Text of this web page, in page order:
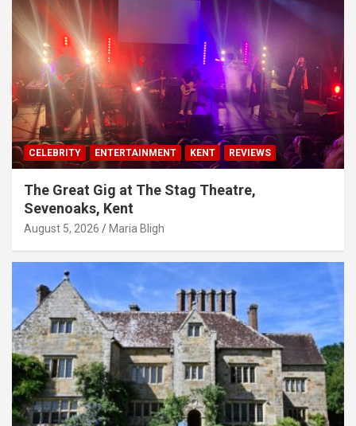
CELEBRITY ENTERTAINMENT KENT REVIEWS
The Great Gig at The Stag Theatre,
Sevenoaks, Kent
August 5, 2026 Maria Bligh